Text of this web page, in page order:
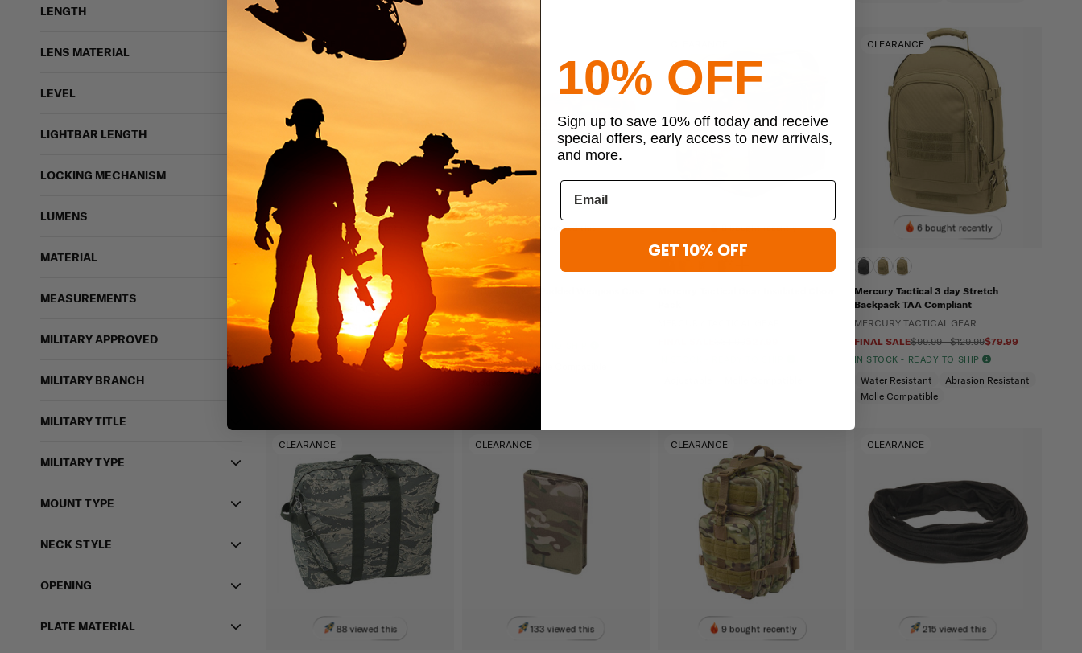
LENGTH
LENS MATERIAL
LEVEL
LIGHTBAR LENGTH
LOCKING MECHANISM
LUMENS
MATERIAL
MEASUREMENTS
MILITARY APPROVED
MILITARY BRANCH
MILITARY TITLE
MILITARY TYPE
MOUNT TYPE
NECK STYLE
OPENING
PLATE MATERIAL
CLEARANCE
6 bought recently
Mercury Tactical ID Shave Kit
MERCURY TACTICAL GEAR
FINAL SALE
$16.99 $13.59
IN STOCK - READY TO SHIP
CLEARANCE
290 viewed this
VooDoo Tactical Padded Weapons Case
VOODOO TACTICAL
$152.95 - $161.95
IN STOCK - READY TO SHIP
Adjustable
Molle Compatible
8 bought recently
CLEARANCE
6 bought recently
Mercury Tactical 3 day Stretch
Backpack TAA Compliant
MERCURY TACTICAL GEAR
FINAL SALE$99.99 - $129.99$79.99
IN STOCK - READY TO SHIP
Water Resistant
Abrasion Resistant
Molle Compatible
CLEARANCE
88 viewed this
CLEARANCE
133 viewed this
CLEARANCE
9 bought recently
CLEARANCE
215 viewed this
10% OFF
Sign up to save 10% off today and receive
special offers, early access to new arrivals,
and more.
GET 10% OFF